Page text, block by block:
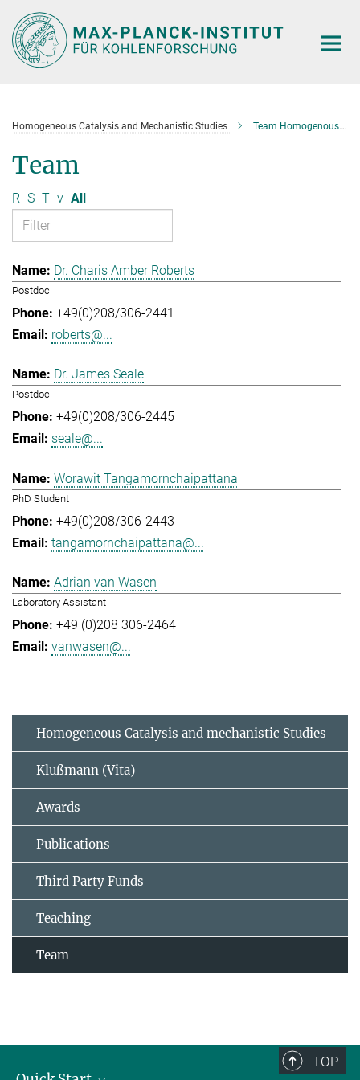
Main-
Content
Homogeneous Catalysis and Mechanistic Studies Team Homogenous Catalysis and Mechanistic Studies
Team
R S T v All
Dr. Charis Amber Roberts
Postdoc
+49(0)208/306-2441
roberts@...
Dr. James Seale
Postdoc
+49(0)208/306-2445
seale@...
Worawit Tangamornchaipattana
PhD Student
+49(0)208/306-2443
tangamornchaipattana@...
Adrian van Wasen
Laboratory Assistant
+49 (0)208 306-2464
vanwasen@...
Homogeneous Catalysis and mechanistic Studies
Klußmann (Vita)
Awards
Publications
Third Party Funds
Teaching
Team
TOP